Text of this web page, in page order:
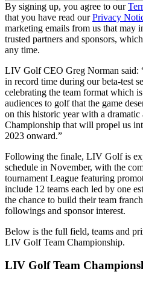
By signing up, you agree to our
that you have read ourPrivacy
marketing emails from us that may
trusted partners and sponsors,
any time.
LIV Golf CEO Greg Norman said:
in record time during our beta-test
celebrating the team format which
audiences to golf that the game
on this historic year with a
Championship that will propel us
2023 onward.”
Following the finale, LIV Golf is
schedule in November, with the
tournament League featuring
include 12 teams each led by one
the chance to build their team
followings and sponsor interest.
Below is the full field, teams and
LIV Golf Team Championship.
LIV Golf Team